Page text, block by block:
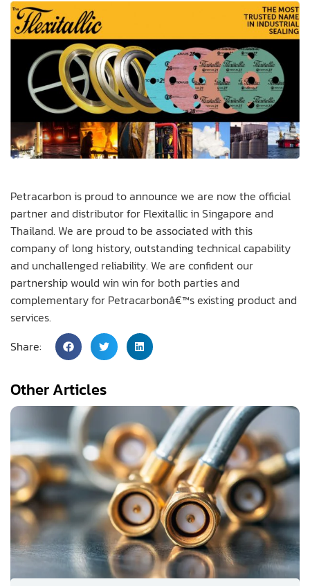
Petracarbon is proud to announce we are now the official
partner and distributor for Flexitallic in Singapore and
Thailand. We are proud to be associated with this
company of long history, outstanding technical capability
and unchallenged reliability. We are confident our
partnership would win win for both parties and
complementary for Petracarbonâ€™s existing product and
services.
Share:
Other Articles